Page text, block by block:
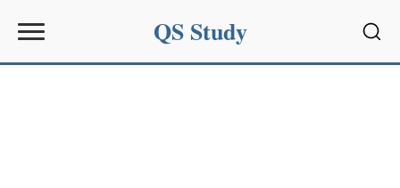
QS Study